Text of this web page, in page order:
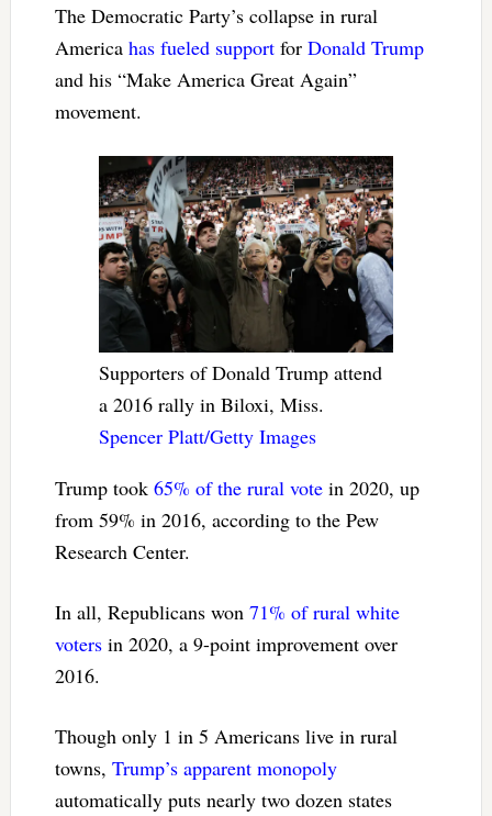
The Democratic Party’s collapse in rural
America has fueled supportfor Donald Trump
and his “Make America Great Again”
movement.
Supporters of Donald Trump attend
a 2016 rally in Biloxi, Miss.
Spencer Platt/Getty Images
Trump took 65% of the rural votein 2020, up
from 59% in 2016, according to the Pew
Research Center.
In all, Republicans won 71% of rural white
votersin 2020, a 9-point improvement over
2016.
Though only 1 in 5 Americans live in rural
towns, Trump’s apparent monopoly
automatically puts nearly two dozen states